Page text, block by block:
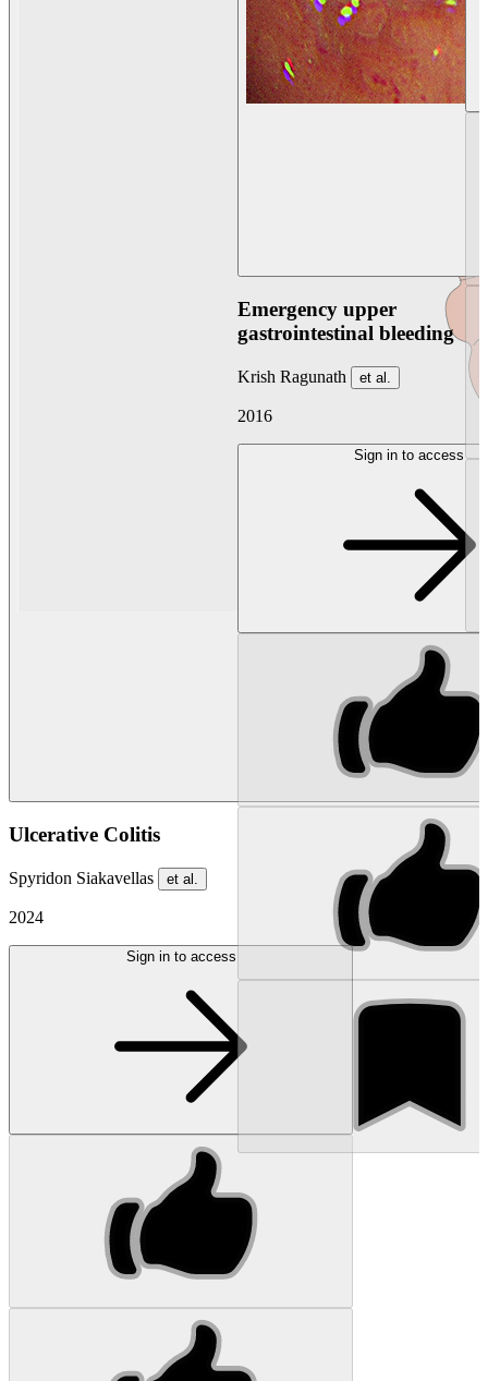
Ulcerative Colitis
Spyridon Siakavellas et al.
2024
Sign in to access
Emergency upper
gastrointestinal bleeding
Krish Ragunath et al.
2016
Sign in to access